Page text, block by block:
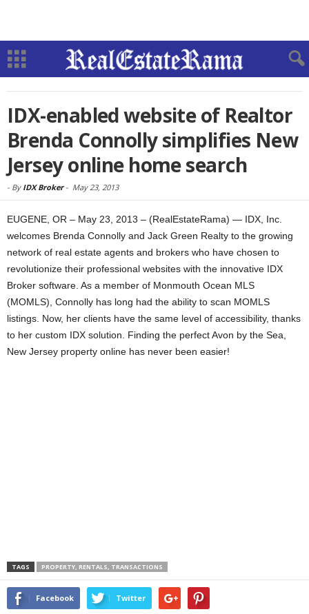
IDX-enabled website of Realtor
Brenda Connolly simplifies New
Jersey online home search
- By IDX Broker- May 23, 2013
EUGENE, OR – May 23, 2013 – (RealEstateRama) — IDX, Inc.
welcomes Brenda Connolly and Jack Green Realty to the growing
network of real estate agents and brokers who have chosen to
revolutionize their professional websites with the innovative IDX
Broker software. As a member of Monmouth Ocean MLS
(MOMLS), Connolly has long had the ability to scan MOMLS
listings. Now, her clients have the same level of accessibility, thanks
to her custom IDX solution. Finding the perfect Avon by the Sea,
New Jersey property online has never been easier!
TAGS PROPERTY, RENTALS, TRANSACTIONS
Facebook Twitter